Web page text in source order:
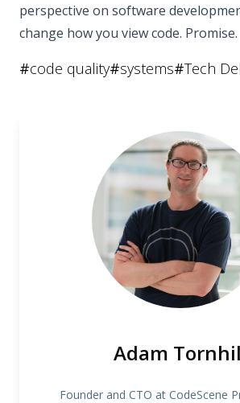
perspective on software
change how you view code. Promise.
#code quality#systems#Tech
Adam
Founder and CTO at CodeScene